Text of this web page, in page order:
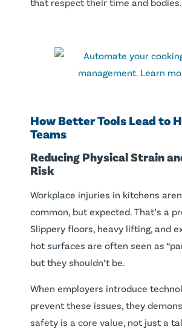
How Better Tools Lead to
Teams
Reducing Physical Strain
Risk
Workplace injuries in kitchens
common, but expected. That’s a
Slippery floors, heavy lifting, and
hot surfaces are often seen as
but they shouldn’t be.
When employers introduce
prevent these issues, they
safety is a core value, not just a